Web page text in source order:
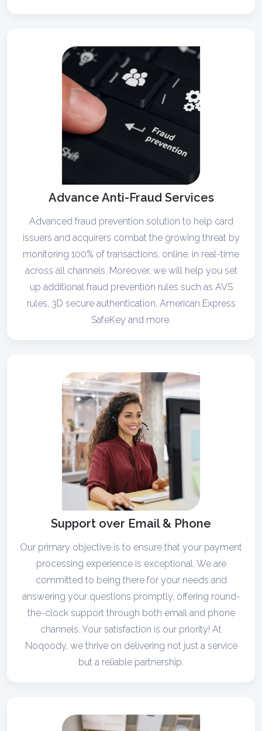
Advance Anti-Fraud Services
Advanced fraud prevention solution to help card
issuers and acquirers combat the growing threat by
monitoring 100% of transactions, online, in real-time
across all channels. Moreover, we will help you set
up additional fraud prevention rules such as AVS
rules, 3D secure authentication, American Express
SafeKey and more.
Support over Email & Phone
Our primary objective is to ensure that your payment
processing experience is exceptional. We are
committed to being there for your needs and
answering your questions promptly, offering round-
the-clock support through both email and phone
channels. Your satisfaction is our priority! At
Noqoody, we thrive on delivering not just a service
but a reliable partnership.